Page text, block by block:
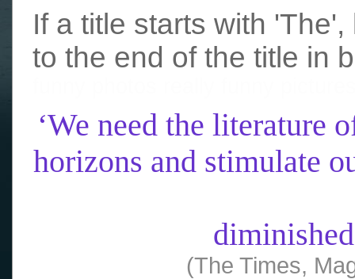
If a title starts with
to the end of the title in
‘We need the literature
horizons and stimulate
(The Times,